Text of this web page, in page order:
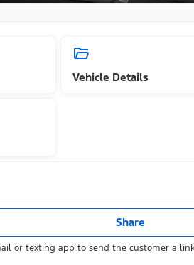
Vehicle Details
Share
or texting app to send the customer a